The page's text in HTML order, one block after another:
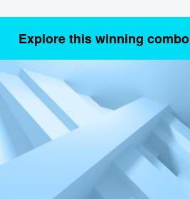
Explore this winning combo